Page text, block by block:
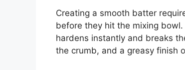
Creating a smooth batter
before they hit the mixing
hardens instantly and breaks
the crumb, and a greasy finish